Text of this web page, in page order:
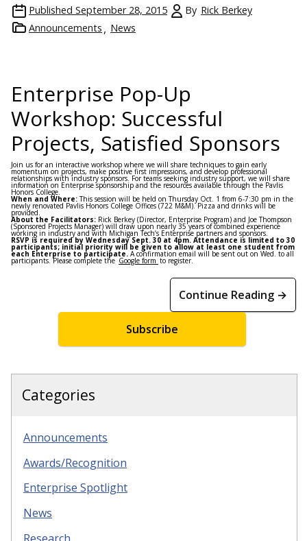
Published September 28, 2015 By Rick Berkey
Announcements
News
Enterprise Pop-Up
Workshop: Successful
Projects, Satisfied Sponsors
Join us for an interactive workshop where we will share techniques to gain early
momentum on projects, make positive first impressions, and develop professional
relationships with industry sponsors. For teams seeking industry support, we will share
information on Enterprise sponsorship and the resources available through the Pavlis
Honors College.
When and Where:This session will be held onThursday Oct. 1 from 6-7:30 pm in the
newly renovated Pavlis Honors College Offices (722 M&M). Pizza and drinks will be
provided.
About the Facilitators: Rick Berkey (Director, Enterprise Program) and Joe Thompson
(Sponsored Projects Manager) will draw upon nearly 35 years of combined experience
working in industry and with Michigan Tech’s Enterprise partners and sponsors.
RSVP is required by Wednesday Sept. 30 at 4pm. Attendance is limited to 30
participants; initial priority will be given to allow at least one student from
each Enterprise to participate. A confirmation email will be sent out on Wed. to all
participants. Please complete the Google form to register.
Continue Reading →
Subscribe
Categories
Announcements
Awards/Recognition
Enterprise Spotlight
News